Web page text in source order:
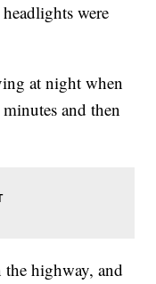
were
at night when
and then
highway, and